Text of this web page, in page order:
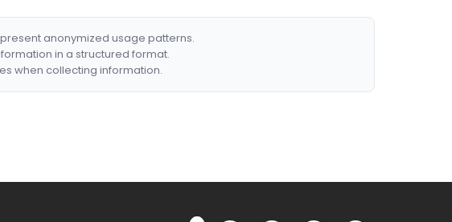
anonymized usage patterns.
in a structured format.
when collecting information.